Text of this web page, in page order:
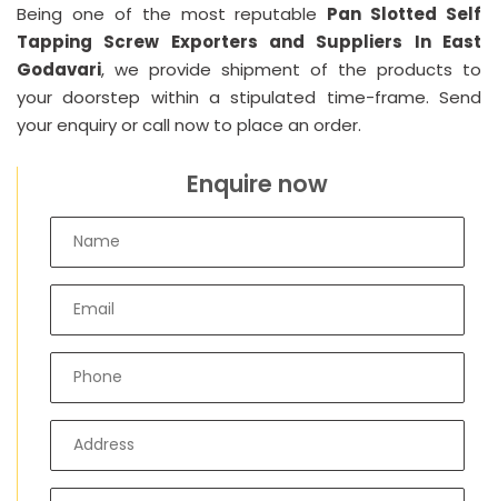
Being one of the most reputable Pan Slotted Self
Tapping Screw Exporters and Suppliers In East
Godavari, we provide shipment of the products to
your doorstep within a stipulated time-frame. Send
your enquiry or call now to place an order.
Enquire now